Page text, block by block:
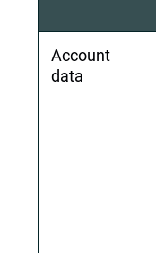
Account
data